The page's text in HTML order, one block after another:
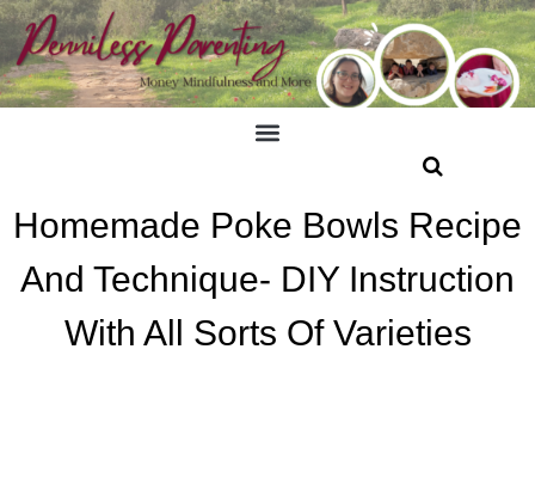
Homemade Poke Bowls Recipe
And Technique- DIY Instruction
With All Sorts Of Varieties